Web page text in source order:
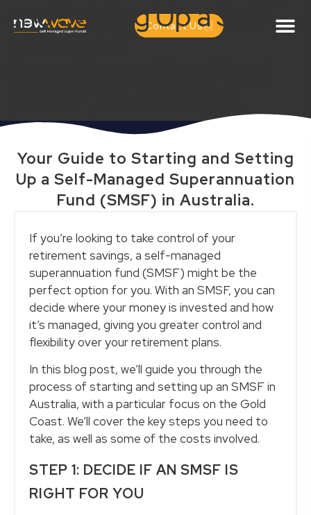
Contact Us
and Setting Up a Self-
Managed
Your Guide to Starting and Setting
Up a Self-Managed Superannuation
Fund (SMSF) in Australia.
If you’re looking to take control of your
retirement savings, a self-managed
superannuation fund (SMSF) might be the
perfect option for you. With an SMSF, you can
decide where your money is invested and how
it’s managed, giving you greater control and
flexibility over your retirement plans.
In this blog post, we’ll guide you through the
process of starting and setting up an SMSF in
Australia, with a particular focus on the Gold
Coast. We’ll cover the key steps you need to
take, as well as some of the costs involved.
STEP 1: DECIDE IF AN SMSF IS
RIGHT FOR YOU